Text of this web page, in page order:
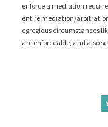
enforce a mediation
entire mediation/
egregious circumstances
are enforceable, and also